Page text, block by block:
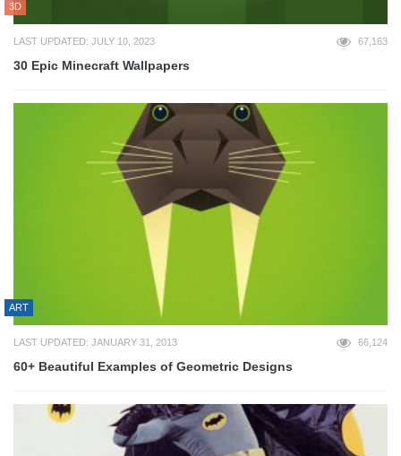
3D
LAST UPDATED: JULY 10, 2023 67,163
30 Epic Minecraft Wallpapers
ART
LAST UPDATED: JANUARY 31, 2013 66,124
60+ Beautiful Examples of Geometric Designs